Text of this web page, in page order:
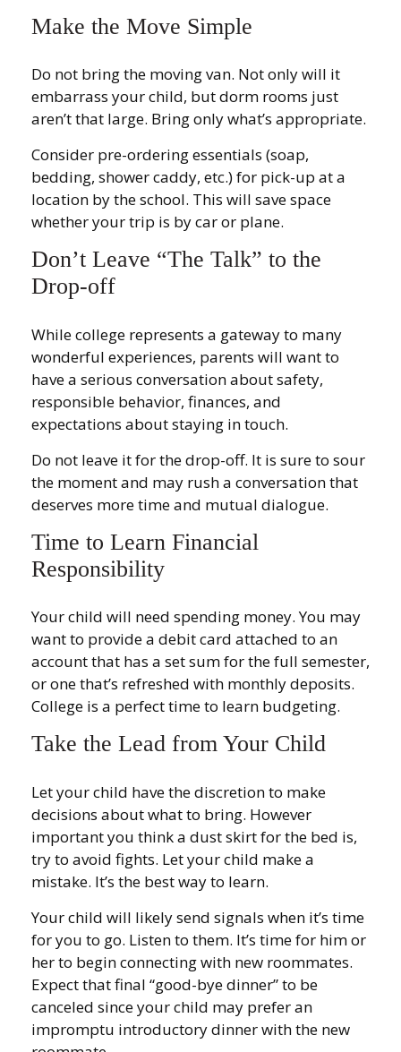
Make the Move Simple
Do not bring the moving van. Not only will it
embarrass your child, but dorm rooms just
aren’t that large. Bring only what’s appropriate.
Consider pre-ordering essentials (soap,
bedding, shower caddy, etc.) for pick-up at a
location by the school. This will save space
whether your trip is by car or plane.
Don’t Leave “The Talk” to the
Drop-off
While college represents a gateway to many
wonderful experiences, parents will want to
have a serious conversation about safety,
responsible behavior, finances, and
expectations about staying in touch.
Do not leave it for the drop-off. It is sure to sour
the moment and may rush a conversation that
deserves more time and mutual dialogue.
Time to Learn Financial
Responsibility
Your child will need spending money. You may
want to provide a debit card attached to an
account that has a set sum for the full semester,
or one that’s refreshed with monthly deposits.
College is a perfect time to learn budgeting.
Take the Lead from Your Child
Let your child have the discretion to make
decisions about what to bring. However
important you think a dust skirt for the bed is,
try to avoid fights. Let your child make a
mistake. It’s the best way to learn.
Your child will likely send signals when it’s time
for you to go. Listen to them. It’s time for him or
her to begin connecting with new roommates.
Expect that final “good-bye dinner” to be
canceled since your child may prefer an
impromptu introductory dinner with the new